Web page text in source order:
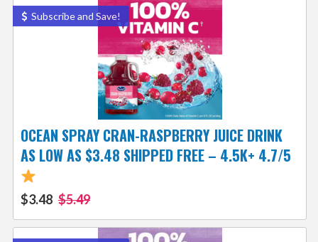
Subscribe and Save!
OCEAN SPRAY CRAN-RASPBERRY JUICE DRINK
AS LOW AS $3.48 SHIPPED FREE – 4.5K+ 4.7/5
$3.48 $5.49